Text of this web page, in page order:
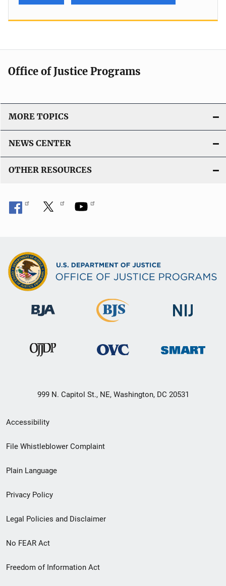
Office of Justice Programs
MORE TOPICS
NEWS CENTER
OTHER RESOURCES
999 N. Capitol St., NE, Washington, DC 20531
Secondary
Footer
menu
Accessibility
File Whistleblower Complaint
Plain Language
Privacy Policy
Legal Policies and Disclaimer
No FEAR Act
Freedom of Information Act